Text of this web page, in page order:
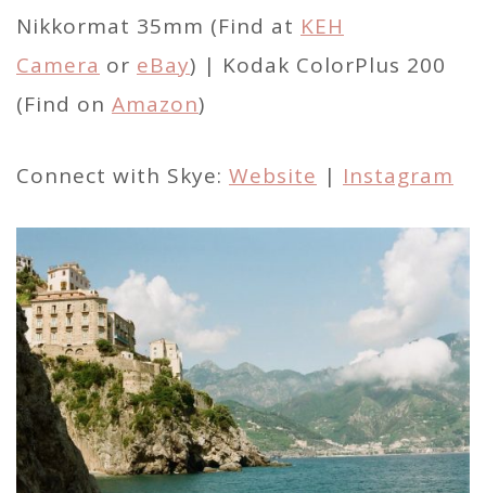
Nikkormat 35mm (Find at KEH
Camera or eBay) | Kodak ColorPlus 200
(Find on Amazon)
Connect with Skye: Website | Instagram